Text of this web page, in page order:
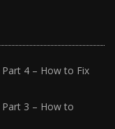
4 – How to Fix
3 – How to